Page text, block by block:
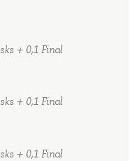
+ 0,1 Final
+ 0,1 Final
+ 0,1 Final